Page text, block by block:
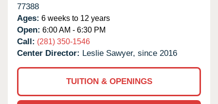
77388
Ages: 6 weeks to 12 years
Open: 6:00 AM - 6:30 PM
Call: (281) 350-1546
Center Director: Leslie Sawyer, since 2016
TUITION & OPENINGS